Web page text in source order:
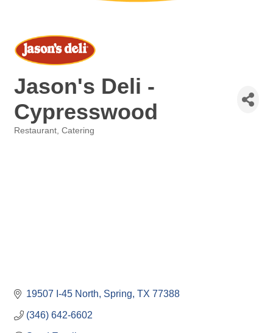
Jason's Deli -
Cypresswood
Restaurant Catering
19507 I-45 North Spring TX 77388
(346) 642-6602